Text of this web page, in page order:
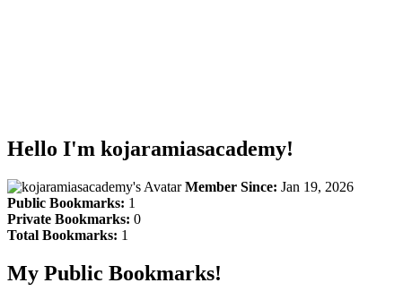
Hello I'm kojaramiasacademy!
Member Since: Jan 19, 2026
Public Bookmarks: 1
Private Bookmarks: 0
Total Bookmarks: 1
My Public Bookmarks!